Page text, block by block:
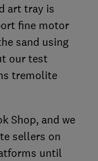
art tray is
fine motor
sand using
our test
tremolite
Shop, and we
sellers on
until